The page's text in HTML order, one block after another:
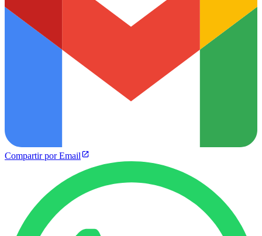
Compartir por Email